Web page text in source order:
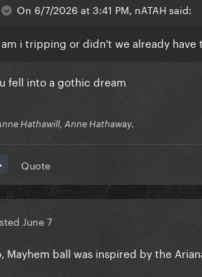
On 6/7/2026 at 3:41 PM, nATAH said:
am i tripping or didn't we already have
fell into a gothic dream
Hathawill, Anne Hathaway.
Quote
June 7
Mayhem ball was inspired by the